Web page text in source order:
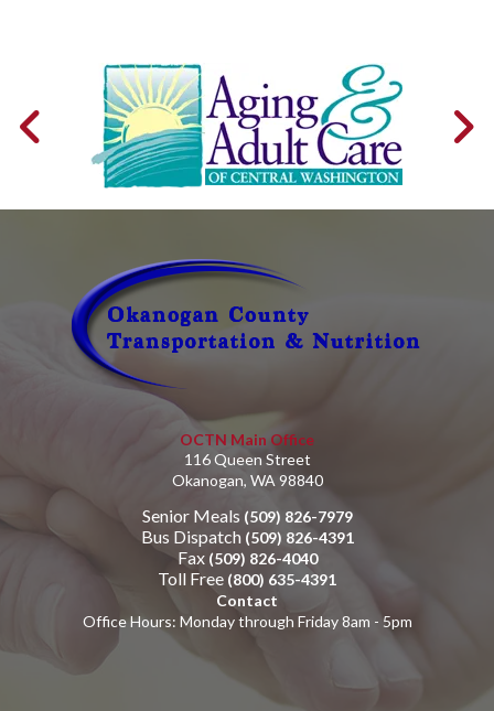
OCTN Main Office
116 Queen Street
Okanogan, WA 98840
Senior Meals (509) 826-7979
Bus Dispatch (509) 826-4391
Fax (509) 826-4040
Toll Free (800) 635-4391
Contact
Office Hours: Monday through Friday 8am - 5pm